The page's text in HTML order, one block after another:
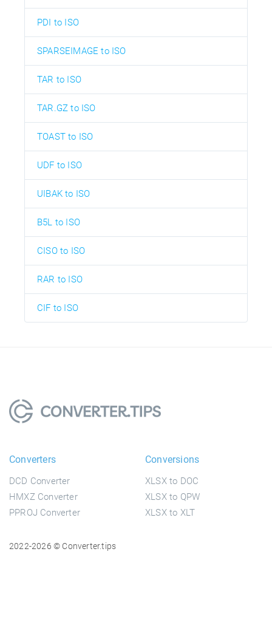
PDI to ISO
SPARSEIMAGE to ISO
TAR to ISO
TAR.GZ to ISO
TOAST to ISO
UDF to ISO
UIBAK to ISO
B5L to ISO
CISO to ISO
RAR to ISO
CIF to ISO
Converters
DCD Converter
HMXZ Converter
PPROJ Converter
Conversions
XLSX to DOC
XLSX to QPW
XLSX to XLT
2022-2026 © Converter.tips